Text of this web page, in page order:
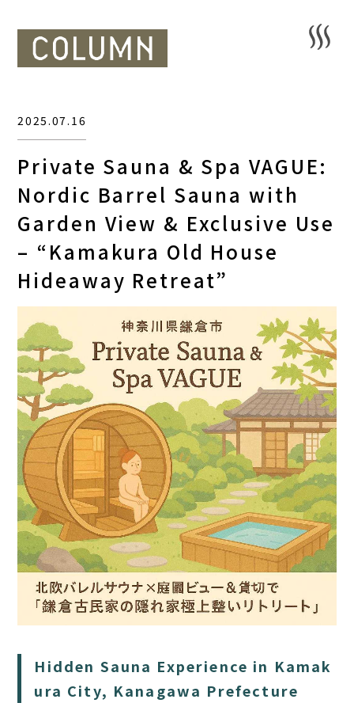
HOME
SAUNA
STAY
DINING
ACTIVITIES
FAQ
Private Sauna & Spa VAGUE:
Nordic Barrel Sauna with
Garden View & Exclusive Use
– “Kamakura Old House
Hideaway Retreat”
2025.07.16
Hidden Sauna Experience in Kamak
ura City, Kanagawa Prefecture